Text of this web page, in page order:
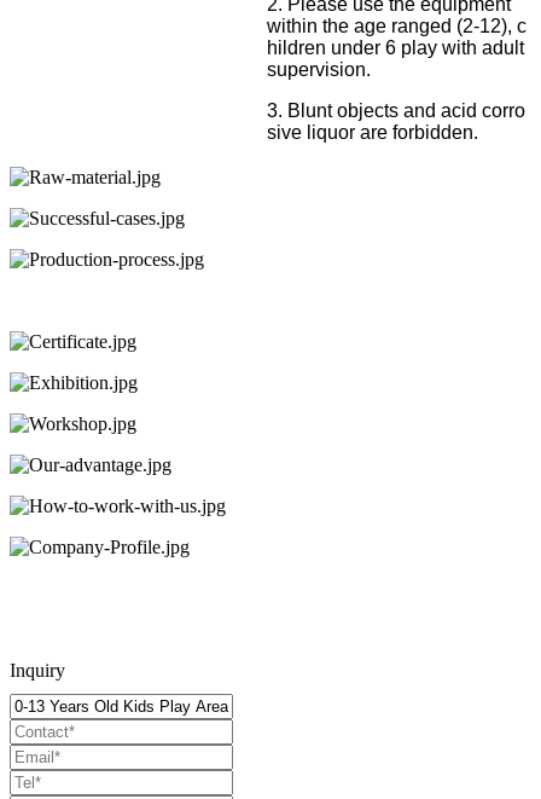
within the age ranged (2-12), c
hildren under 6 play with adult
supervision.
3. Blunt objects and acid corro
sive liquor are forbidden.
Inquiry